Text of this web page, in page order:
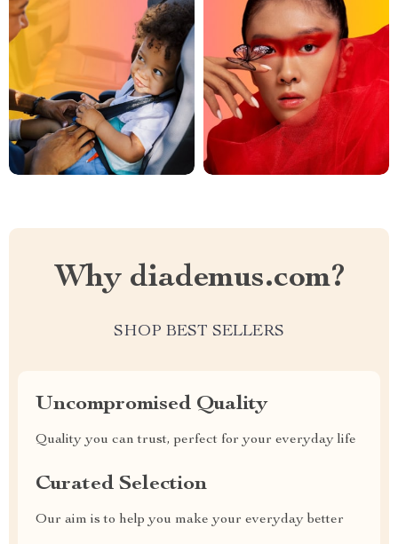
Why diademus.com?
SHOP BEST SELLERS
Uncompromised Quality
Quality you can trust, perfect for your everyday life
Curated Selection
Our aim is to help you make your everyday better